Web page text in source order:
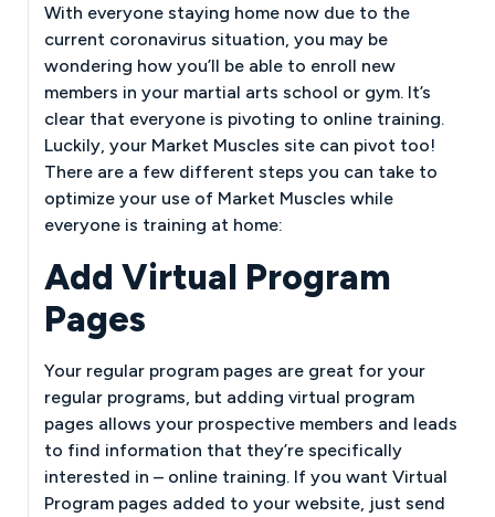
With everyone staying home now due to the
current coronavirus situation, you may be
wondering how you’ll be able to enroll new
members in your martial arts school or gym. It’s
clear that everyone is pivoting to online training.
Luckily, your Market Muscles site can pivot too!
There are a few different steps you can take to
optimize your use of Market Muscles while
everyone is training at home:
Add Virtual Program
Pages
Your regular program pages are great for your
regular programs, but adding virtual program
pages allows your prospective members and leads
to find information that they’re specifically
interested in – online training. If you want Virtual
Program pages added to your website, just send